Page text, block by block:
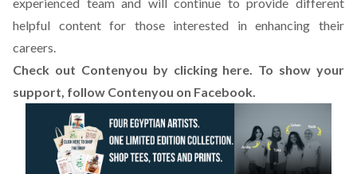
helpful content for those interested in enhancing their
careers.
Check out Contenyou by clicking here. To show your
support, follow Contenyou on Facebook.